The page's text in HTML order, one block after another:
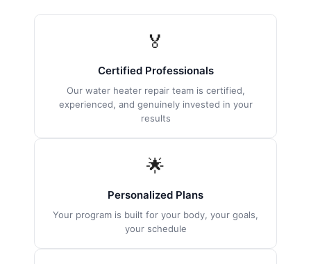
🏅
Certified Professionals
Our water heater repair team is certified,
experienced, and genuinely invested in your
results
🌟
Personalized Plans
Your program is built for your body, your goals,
your schedule